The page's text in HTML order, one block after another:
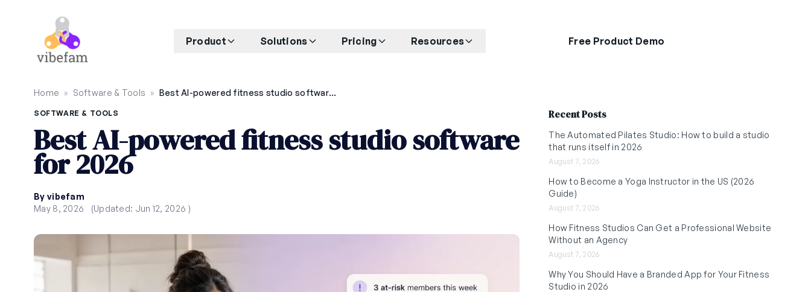
Product Solutions Pricing Resources Free Product Demo
Home » Software & Tools » Best AI-powered fitness studio software for 2026
SOFTWARE & TOOLS
Best AI-powered fitness studio software
for 2026
By vibefam
May 8, 2026
(Updated: Jun 12, 2026 )
Recent Posts
The Automated Pilates Studio: How to build a studio
that runs itself in 2026
August 7, 2026
How to Become a Yoga Instructor in the US (2026
Guide)
August 7, 2026
How Fitness Studios Can Get a Professional Website
Without an Agency
August 7, 2026
Why You Should Have a Branded App for Your Fitness
Studio in 2026